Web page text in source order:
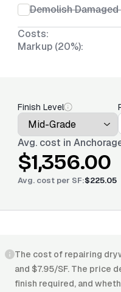
Demolish
Costs:
Markup (20%):
Finish Level
Avg. cost in
$1,356.00
Avg. cost per SF:$225.05
The cost of repairing
and $7.95/SF. The price
finish required, and